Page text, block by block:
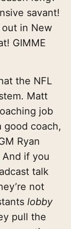
savant!
out in New
GIMME
the NFL
Matt
job
good coach,
Ryan
And if you
talk
not
lobby
pull the